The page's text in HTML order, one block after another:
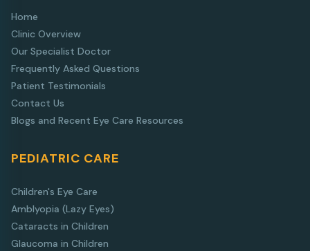
Home
Clinic Overview
Our Specialist Doctor
Frequently Asked Questions
Patient Testimonials
Contact Us
Blogs and Recent Eye Care Resources
PEDIATRIC CARE
Children's Eye Care
Amblyopia (Lazy Eyes)
Cataracts in Children
Glaucoma in Children